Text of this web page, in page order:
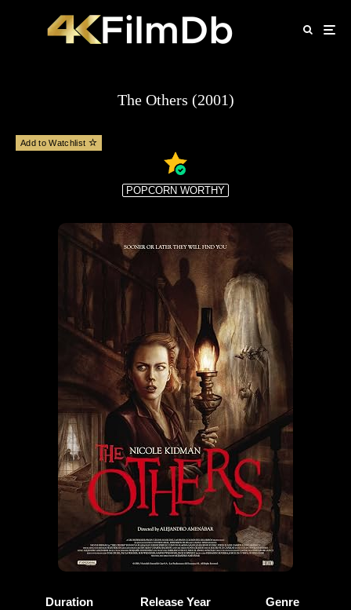
The Others (2001)
Add to Watchlist
POPCORN WORTHY
Duration
Release Year
Genre